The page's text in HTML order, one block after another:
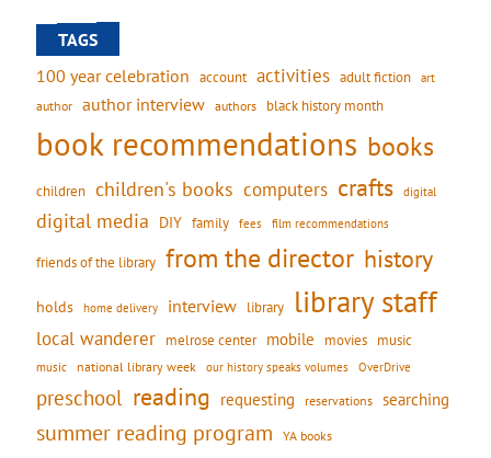
TAGS
100 year celebration account activities adult fiction art
author author interview authors black history month
book recommendations books
children children's books computers crafts digital
digital media DIY family fees film recommendations
friends of the library from the director history
holds home delivery interview library library staff
local wanderer melrose center mobile movies music
music national library week our history speaks volumes OverDrive
preschool reading requesting reservations searching
summer reading program YA books